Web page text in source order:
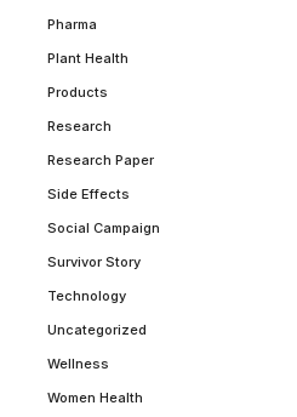
Pharma
Plant Health
Products
Research
Research Paper
Side Effects
Social Campaign
Survivor Story
Technology
Uncategorized
Wellness
Women Health